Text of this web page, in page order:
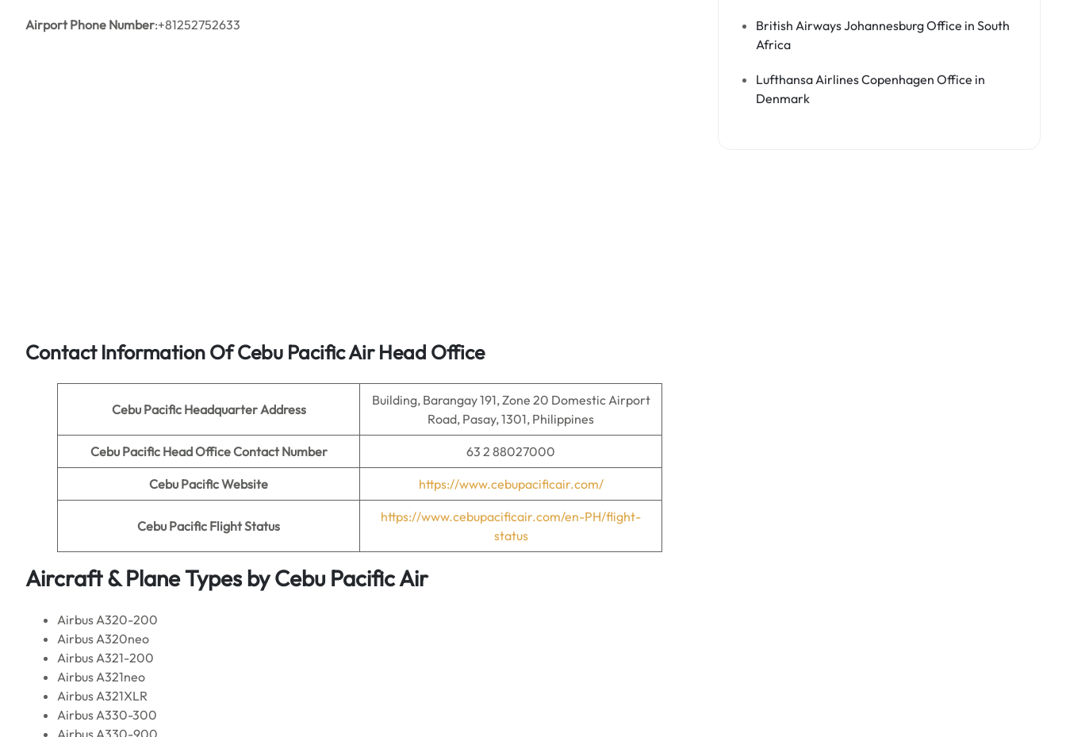
Airport Phone Number:+81252752633
Contact Information Of Cebu Pacific Air Head Office
Cebu Pacific Headquarter Address
Building, Barangay 191, Zone 20 Domestic Airport
Road, Pasay, 1301, Philippines
Cebu Pacific Head Office Contact Number 63 2 88027000
Cebu Pacific Website https://www.cebupacificair.com/
Cebu Pacific Flight Status
https://www.cebupacificair.com/en-PH/flight-
status
Aircraft & Plane Types byCebu Pacific Air
Airbus A320-200
Airbus A320neo
Airbus A321-200
Airbus A321neo
Airbus A321XLR
Airbus A330-300
Airbus A330-900
British Airways Johannesburg Office in South
Africa
Lufthansa Airlines Copenhagen Office in
Denmark